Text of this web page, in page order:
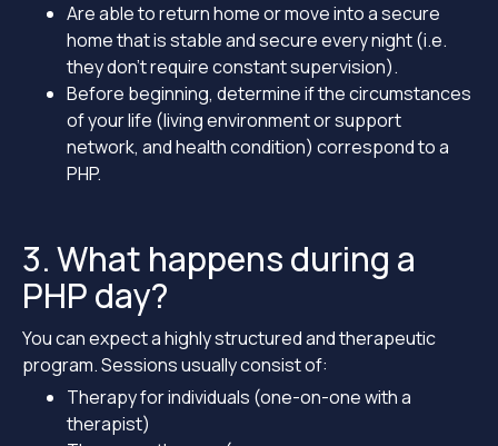
Are able to return home or move into a secure
home that is stable and secure every night (i.e.
they don’t require constant supervision).
Before beginning, determine if the circumstances
of your life (living environment or support
network, and health condition) correspond to a
PHP.
3. What happens during a
PHP day?
You can expect a highly structured and therapeutic
program. Sessions usually consist of:
Therapy for individuals (one-on-one with a
therapist)